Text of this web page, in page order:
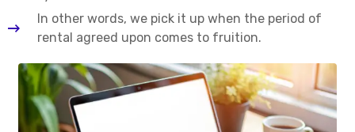
In other words, we pick it up when the period of
rental agreed upon comes to fruition.